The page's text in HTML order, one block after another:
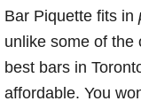
Bar Piquette fits in
unlike some of the
best bars in
affordable. You